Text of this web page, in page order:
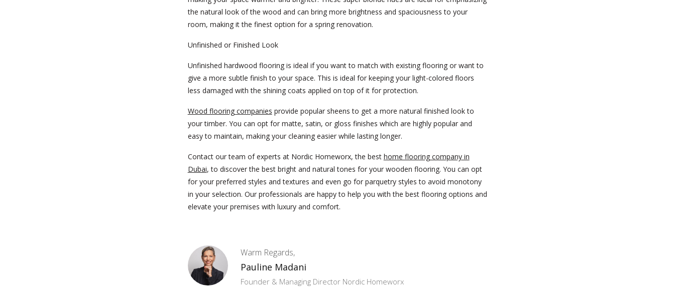
the natural look of the wood and can bring more brightness and spaciousness to your
room, making it the finest option for a spring renovation.
Unfinished or Finished Look
Unfinished hardwood flooring is ideal if you want to match with existing flooring or want to
give a more subtle finish to your space. This is ideal for keeping your light-colored floors
less damaged with the shining coats applied on top of it for protection.
Wood flooring companies provide popular sheens to get a more natural finished look to
your timber. You can opt for matte, satin, or gloss finishes which are highly popular and
easy to maintain, making your cleaning easier while lasting longer.
Contact our team of experts at Nordic Homeworx, the best home flooring company in
Dubai, to discover the best bright and natural tones for your wooden flooring. You can opt
for your preferred styles and textures and even go for parquetry styles to avoid monotony
in your selection. Our professionals are happy to help you with the best flooring options and
elevate your premises with luxury and comfort.
Warm Regards,
Pauline Madani
Founder & Managing Director Nordic Homeworx